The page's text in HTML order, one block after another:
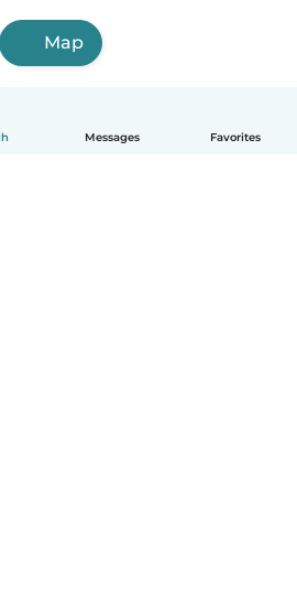
Messages Favorites
Map